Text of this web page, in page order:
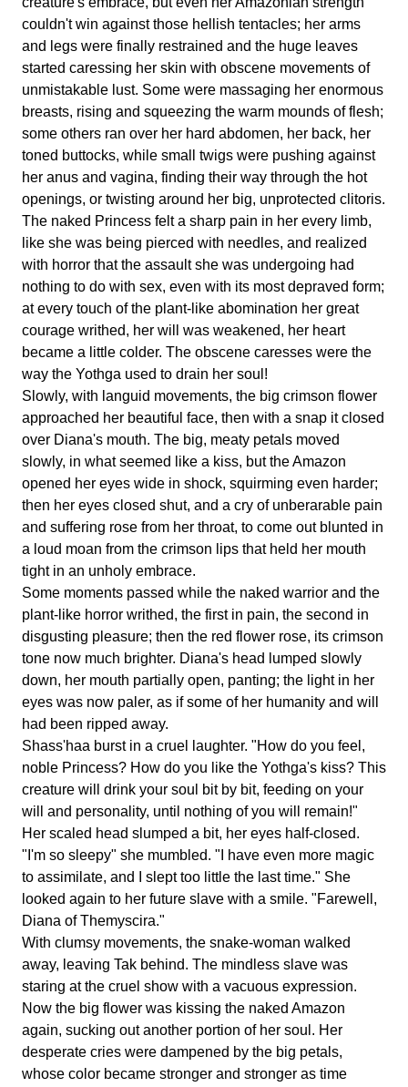
couldn't win against those hellish tentacles; her arms
and legs were finally restrained and the huge leaves
started caressing her skin with obscene movements of
unmistakable lust. Some were massaging her enormous
breasts, rising and squeezing the warm mounds of flesh;
some others ran over her hard abdomen, her back, her
toned buttocks, while small twigs were pushing against
her anus and vagina, finding their way through the hot
openings, or twisting around her big, unprotected clitoris.
The naked Princess felt a sharp pain in her every limb,
like she was being pierced with needles, and realized
with horror that the assault she was undergoing had
nothing to do with sex, even with its most depraved form;
at every touch of the plant-like abomination her great
courage writhed, her will was weakened, her heart
became a little colder. The obscene caresses were the
way the Yothga used to drain her soul!
Slowly, with languid movements, the big crimson flower
approached her beautiful face, then with a snap it closed
over Diana's mouth. The big, meaty petals moved
slowly, in what seemed like a kiss, but the Amazon
opened her eyes wide in shock, squirming even harder;
then her eyes closed shut, and a cry of unberarable pain
and suffering rose from her throat, to come out blunted in
a loud moan from the crimson lips that held her mouth
tight in an unholy embrace.
Some moments passed while the naked warrior and the
plant-like horror writhed, the first in pain, the second in
disgusting pleasure; then the red flower rose, its crimson
tone now much brighter. Diana's head lumped slowly
down, her mouth partially open, panting; the light in her
eyes was now paler, as if some of her humanity and will
had been ripped away.
Shass'haa burst in a cruel laughter. "How do you feel,
noble Princess? How do you like the Yothga's kiss? This
creature will drink your soul bit by bit, feeding on your
will and personality, until nothing of you will remain!"
Her scaled head slumped a bit, her eyes half-closed.
"I'm so sleepy" she mumbled. "I have even more magic
to assimilate, and I slept too little the last time." She
looked again to her future slave with a smile. "Farewell,
Diana of Themyscira."
With clumsy movements, the snake-woman walked
away, leaving Tak behind. The mindless slave was
staring at the cruel show with a vacuous expression.
Now the big flower was kissing the naked Amazon
again, sucking out another portion of her soul. Her
desperate cries were dampened by the big petals,
whose color became stronger and stronger as time